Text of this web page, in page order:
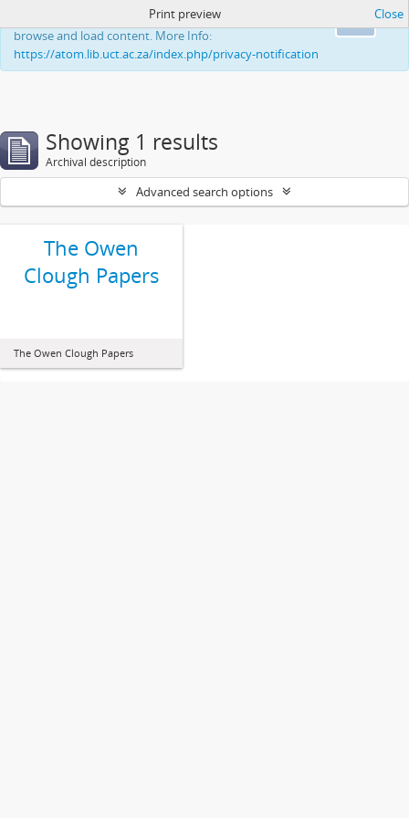
This website uses cookies to enhance your ability to
browse and load content. More Info:
https://atom.lib.uct.ac.za/index.php/privacy-notification
Print preview Close
Showing 1 results
Archival description
Advanced search options
The Owen
Clough Papers
The Owen Clough Papers